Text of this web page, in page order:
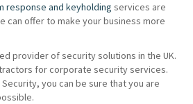
response and keyholding services are
can offer to make your business more
provider of security solutions in the UK.
for corporate security services.
you can be sure that you are